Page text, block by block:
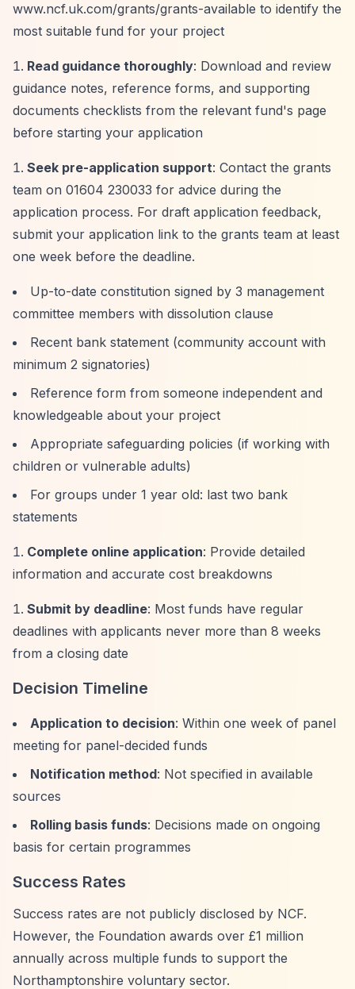
www.ncf.uk.com/grants/grants-available to identify the
most suitable fund for your project
Read guidance thoroughly: Download and review
guidance notes, reference forms, and supporting
documents checklists from the relevant fund's page
before starting your application
Seek pre-application support: Contact the grants
team on 01604 230033 for advice during the
application process. For draft application feedback,
submit your application link to the grants team at least
one week before the deadline.
Up-to-date constitution signed by 3 management
committee members with dissolution clause
Recent bank statement (community account with
minimum 2 signatories)
Reference form from someone independent and
knowledgeable about your project
Appropriate safeguarding policies (if working with
children or vulnerable adults)
For groups under 1 year old: last two bank
statements
Complete online application: Provide detailed
information and accurate cost breakdowns
Submit by deadline: Most funds have regular
deadlines with applicants never more than 8 weeks
from a closing date
Decision Timeline
Application to decision: Within one week of panel
meeting for panel-decided funds
Notification method: Not specified in available
sources
Rolling basis funds: Decisions made on ongoing
basis for certain programmes
Success Rates
Success rates are not publicly disclosed by NCF.
However, the Foundation awards over £1 million
annually across multiple funds to support the
Northamptonshire voluntary sector.